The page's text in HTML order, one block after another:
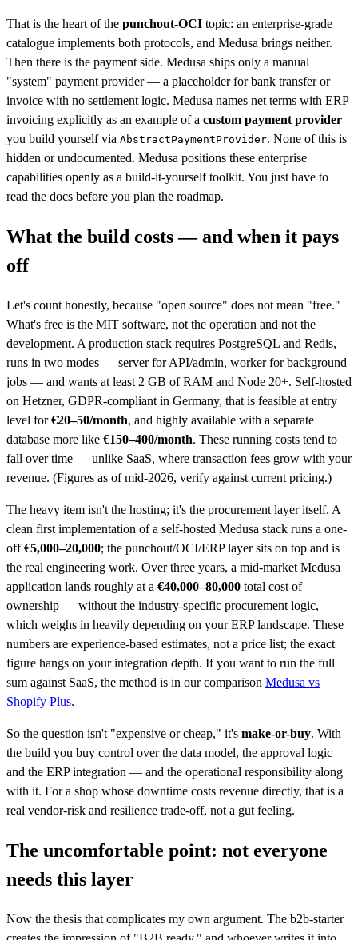
That is the heart of the punchout-OCI topic: an enterprise-grade
catalogue implements both protocols, and Medusa brings neither.
Then there is the payment side. Medusa ships only a manual
"system" payment provider — a placeholder for bank transfer or
invoice with no settlement logic. Medusa names net terms with ERP
invoicing explicitly as an example of a custom payment provider
you build yourself via AbstractPaymentProvider. None of this is
hidden or undocumented. Medusa positions these enterprise
capabilities openly as a build-it-yourself toolkit. You just have to
read the docs before you plan the roadmap.
What the build costs — and when it pays
off
Let's count honestly, because "open source" does not mean "free."
What's free is the MIT software, not the operation and not the
development. A production stack requires PostgreSQL and Redis,
runs in two modes — server for API/admin, worker for background
jobs — and wants at least 2 GB of RAM and Node 20+. Self-hosted
on Hetzner, GDPR-compliant in Germany, that is feasible at entry
level for€20–50/month, and highly available with a separate
database more like €150–400/month. These running costs tend to
fall over time — unlike SaaS, where transaction fees grow with your
revenue. (Figures as of mid-2026, verify against current pricing.)
The heavy item isn't the hosting; it's the procurement layer itself. A
clean first implementation of a self-hosted Medusa stack runs a one-
off€5,000–20,000; the punchout/OCI/ERP layer sits on top and is
the real engineering work. Over three years, a mid-market Medusa
application lands roughly at a €40,000–80,000 total cost of
ownership — without the industry-specific procurement logic,
which weighs in heavily depending on your ERP landscape. These
numbers are experience-based estimates, not a price list; the exact
figure hangs on your integration depth. If you want to run the full
sum against SaaS, the method is in our comparison Medusa vs
Shopify Plus.
So the question isn't "expensive or cheap," it's make-or-buy. With
the build you buy control over the data model, the approval logic
and the ERP integration — and the operational responsibility along
with it. For a shop whose downtime costs revenue directly, that is a
real vendor-risk and resilience trade-off, not a gut feeling.
The uncomfortable point: not everyone
needs this layer
Now the thesis that complicates my own argument. The b2b-starter